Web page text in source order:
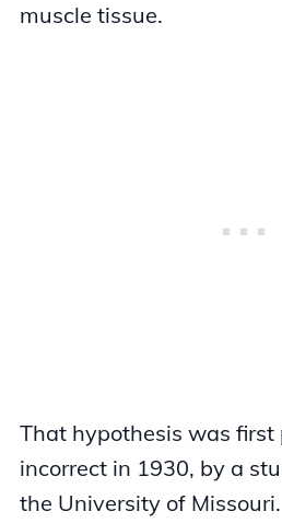
muscle tissue.
That hypothesis was first
incorrect in 1930, by a
the University of